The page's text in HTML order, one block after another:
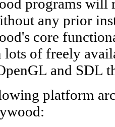
programs will
any prior
core
lots of freely
and SDL
platform